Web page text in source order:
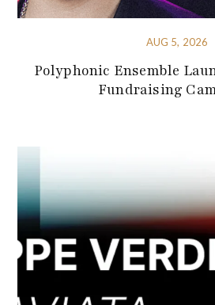
AUG 5, 2026
Polyphonic Ensemble
Fundraising